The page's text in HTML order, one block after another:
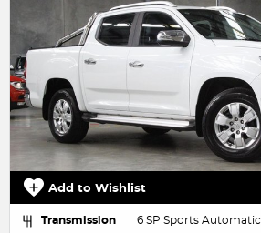
Add to Wishlist
Transmission
6 SP Sports Automatic